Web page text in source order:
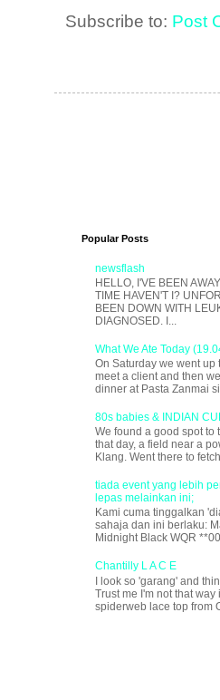
Subscribe to: Post
Popular Posts
newsflash
HELLO, I'VE BEEN
TIME HAVEN'T I?
BEEN DOWN WITH
DIAGNOSED. I...
What We Ate Today
On Saturday we went up
meet a client and then
dinner at Pasta Zanmai
80s babies & INDIAN
We found a good spot to
that day, a field near a
Klang. Went there to
tiada event yang lebih
lepas melainkan ini;
Kami cuma tinggalkan
sahaja dan ini berlaku:
Midnight Black WQR
Chantilly L A C E
I look so 'garang' and
Trust me I'm not that way
spiderweb lace top from